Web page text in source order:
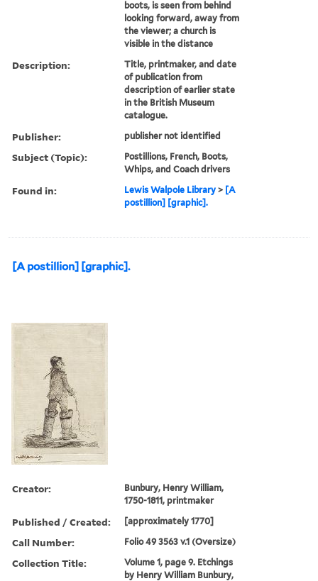
boots, is seen from behind
looking forward, away from
the viewer; a church is
visible in the distance
Description:
Title, printmaker, and date
of publication from
description of earlier state
in the British Museum
catalogue.
Publisher: publisher not identified
Subject (Topic):
Postillions, French, Boots,
Whips, and Coach drivers
Found in: Lewis Walpole Library > [A
postillion] [graphic].
[A postillion] [graphic].
Creator:
Bunbury, Henry William,
1750-1811, printmaker
Published / Created: [approximately 1770]
Call Number: Folio 49 3563 v.1 (Oversize)
Collection Title:
Volume 1, page 9. Etchings
by Henry William Bunbury,